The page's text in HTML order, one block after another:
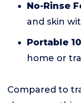
No-Rinse
and skin
Portable
home or
Compared to